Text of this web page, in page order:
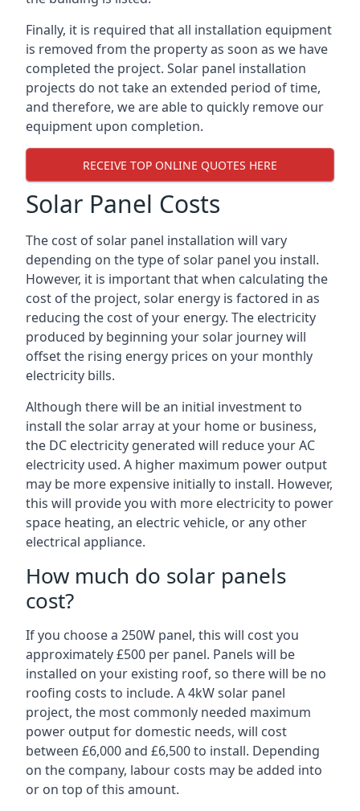
Finally, it is required that all installation equipment
is removed from the property as soon as we have
completed the project. Solar panel installation
projects do not take an extended period of time,
and therefore, we are able to quickly remove our
equipment upon completion.
RECEIVE TOP ONLINE QUOTES HERE
Solar Panel Costs
The cost of solar panel installation will vary
depending on the type of solar panel you install.
However, it is important that when calculating the
cost of the project, solar energy is factored in as
reducing the cost of your energy. The electricity
produced by beginning your solar journey will
offset the rising energy prices on your monthly
electricity bills.
Although there will be an initial investment to
install the solar array at your home or business,
the DC electricity generated will reduce your AC
electricity used. A higher maximum power output
may be more expensive initially to install. However,
this will provide you with more electricity to power
space heating, an electric vehicle, or any other
electrical appliance.
How much do solar panels
cost?
If you choose a 250W panel, this will cost you
approximately £500 per panel. Panels will be
installed on your existing roof, so there will be no
roofing costs to include. A 4kW solar panel
project, the most commonly needed maximum
power output for domestic needs, will cost
between £6,000 and £6,500 to install. Depending
on the company, labour costs may be added into
or on top of this amount.